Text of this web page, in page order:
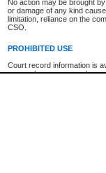
No action may be brought
or damage of any kind
limitation, reliance on the
CSO.
PROHIBITED USE
Court record information is
research purposes and may